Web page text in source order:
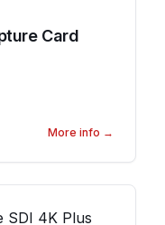
Card
More info →